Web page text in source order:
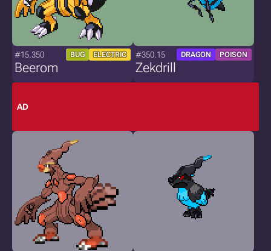
#15.350 BUG ELECTRIC
Beerom
#350.15 DRAGON POISON
Zekdrill
AD